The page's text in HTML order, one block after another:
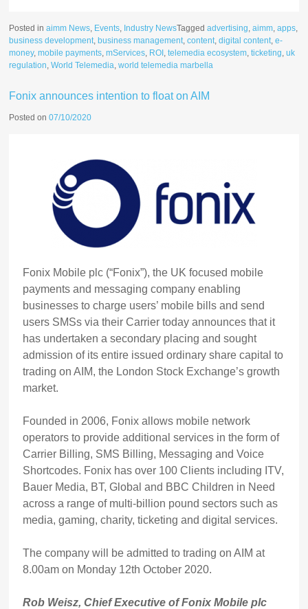
Posted inaimm News Events Industry NewsTaggedadvertising ,aimm ,apps
business development ,business management ,content ,digital content ,e-
money,mobile payments ,mServices ROI ,telemedia ecosystem ,ticketing ,uk
regulation ,World Telemedia ,world telemedia marbella
Fonix announces intention to float on AIM
Posted on07/10/2020
Fonix Mobile plc (“Fonix”), the UK focused mobile
payments and messaging company enabling
businesses to charge users’ mobile bills and send
users SMSs via their Carrier today announces that it
has undertaken a secondary placing and sought
admission of its entire issued ordinary share capital to
trading on AIM, the London Stock Exchange’s growth
market.
Founded in 2006, Fonix allows mobile network
operators to provide additional services in the form of
Carrier Billing, SMS Billing, Messaging and Voice
Shortcodes. Fonix has over 100 Clients including ITV,
Bauer Media, BT, Global and BBC Children in Need
across a range of multi-billion pound sectors such as
media, gaming, charity, ticketing and digital services.
The company will be admitted to trading on AIM at
8.00am on Monday 12th October 2020.
Rob Weisz, Chief Executive of Fonix Mobile plc